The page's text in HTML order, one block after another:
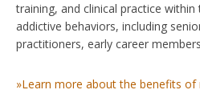
training, and clinical practice
addictive behaviors, including
practitioners, early career
»Learn more about the benefits of